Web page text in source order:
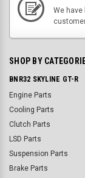
We have
SHOP BY
BNR32 SKYLINE GT-R
Engine Parts
Cooling Parts
Clutch Parts
LSD Parts
Suspension Parts
Brake Parts